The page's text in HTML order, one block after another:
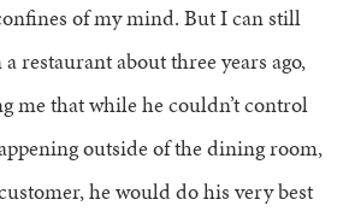
of my mind. But I can still
restaurant about three years ago,
me that while he couldn’t control
outside of the dining room,
he would do his very best